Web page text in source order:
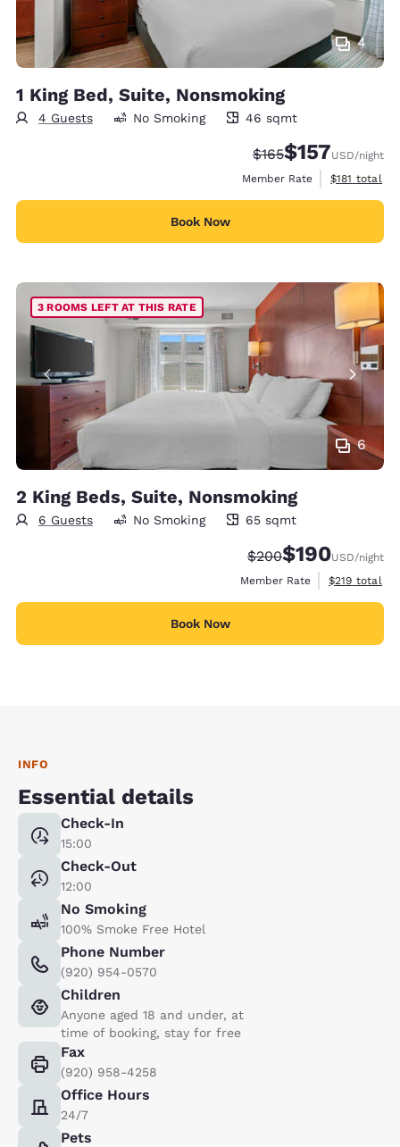
4
1 King Bed, Suite, Nonsmoking
4 Guests
46 square meters
No Smoking 46 sqmt
Strikethrough Rate:
$165Discounted rate:
$157USD/night
Member Rate
View
$181 total
Book Now
6
3 ROOMS LEFT AT THIS RATE
2 King Beds, Suite, Nonsmoking
6 Guests
65 square meters
No Smoking 65 sqmt
Strikethrough Rate:
$200Discounted rate:
$190USD/night
Member Rate
View
$219 total
Book Now
INFO
Essential details
Check-In
15:00
Check-Out
12:00
No Smoking
100% Smoke Free Hotel
Phone Number
(920) 954-0570
Children
Anyone aged 18 and under, at
time of booking, stay for free
Fax
(920) 958-4258
Office Hours
24/7
Pets